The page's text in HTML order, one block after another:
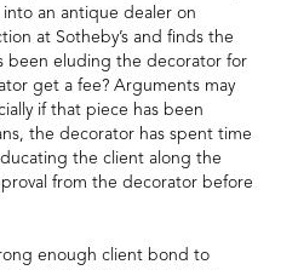
an antique dealer on
at Sotheby’s and finds the
been eluding the decorator for
get a fee? Arguments may
if that piece has been
the decorator has spent time
the client along the
from the decorator before
enough client bond to